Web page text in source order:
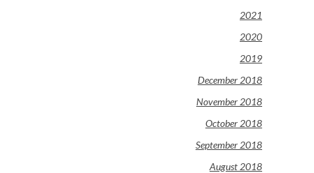
2021
2020
2019
December 2018
November 2018
October 2018
September 2018
August 2018